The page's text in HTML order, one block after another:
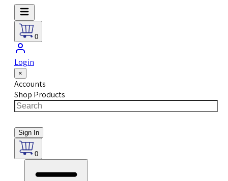
0
Login
×
Accounts
Shop Products
Sign In
0